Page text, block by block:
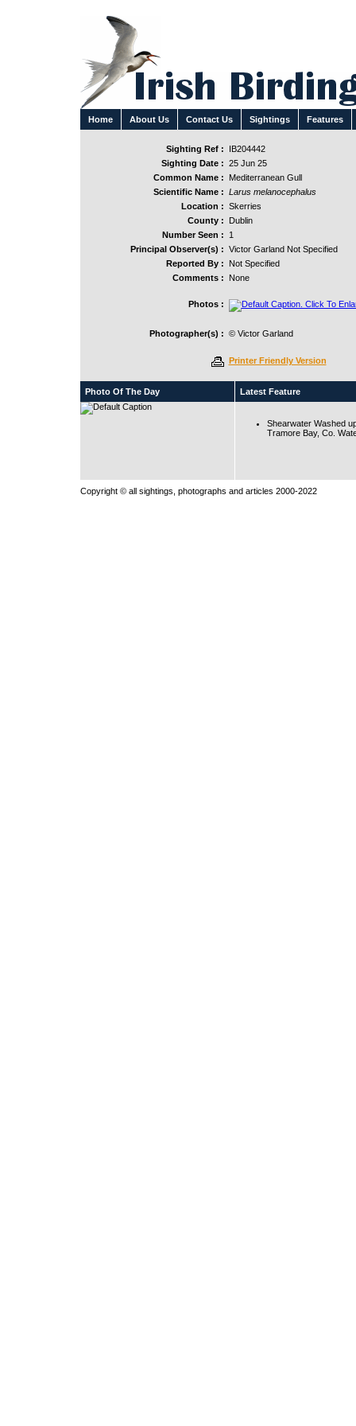
Home About Us Contact Us Sightings Features
Sighting Ref :
IB204442
Sighting Date : 25 Jun 25
Common Name :
Mediterranean Gull
Scientific Name : Larus melanocephalus
Location : Skerries
County :
Dublin
Number Seen :
1
Principal Observer(s) : Victor Garland Not Specified
Reported By :
Not Specified
Comments :
None
Photos :
Photographer(s) : © Victor Garland
Printer Friendly Version
Photo Of The Day Latest Feature
Shearwater Washed
Tramore Bay, Co.
Copyright © all sightings, photographs and articles 2000-2022